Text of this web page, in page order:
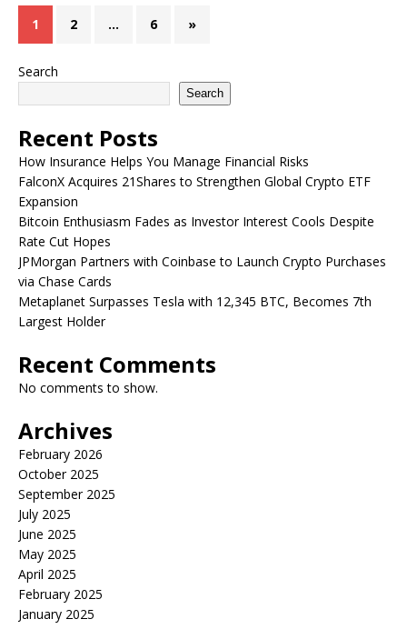
1 2 … 6 »
Search
Search
Recent Posts
How Insurance Helps You Manage Financial Risks
FalconX Acquires 21Shares to Strengthen Global Crypto ETF
Expansion
Bitcoin Enthusiasm Fades as Investor Interest Cools Despite
Rate Cut Hopes
JPMorgan Partners with Coinbase to Launch Crypto Purchases
via Chase Cards
Metaplanet Surpasses Tesla with 12,345 BTC, Becomes 7th
Largest Holder
Recent Comments
No comments to show.
Archives
February 2026
October 2025
September 2025
July 2025
June 2025
May 2025
April 2025
February 2025
January 2025